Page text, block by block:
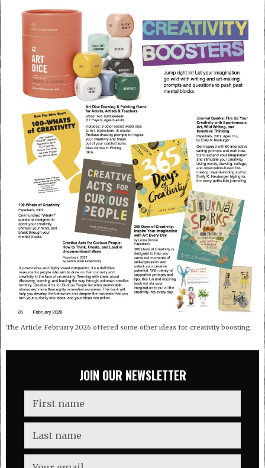
The Article February 2026 offered some other ideas for creativity boosting.
JOIN OUR NEWSLETTER